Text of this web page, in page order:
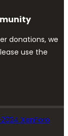
donations, we
use the
XenForo